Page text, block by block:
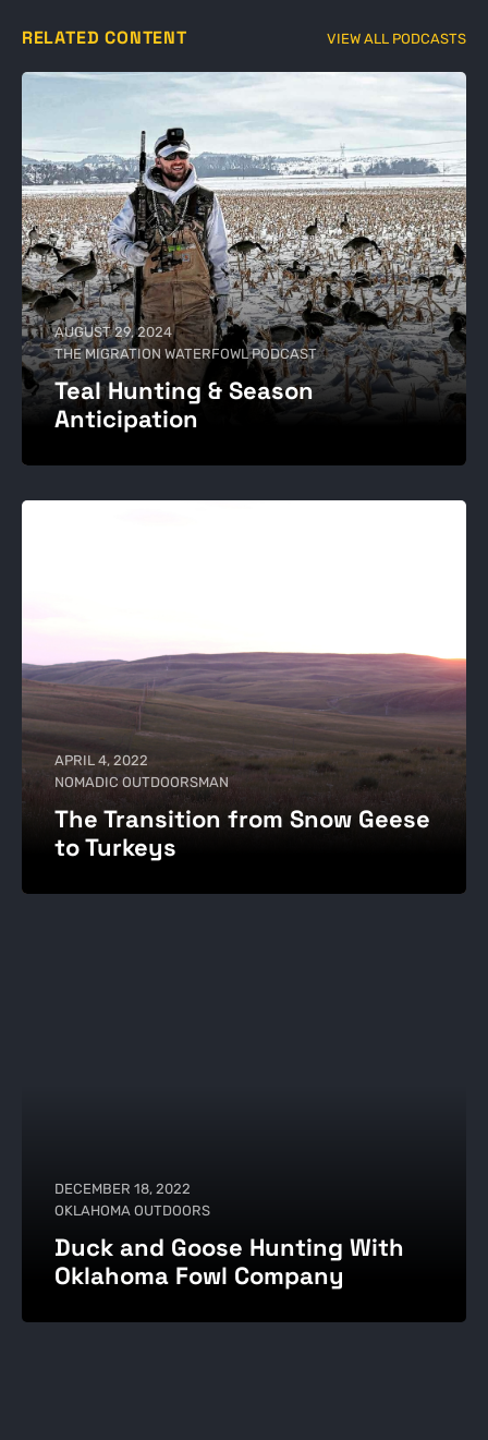
RELATED CONTENT VIEW ALL PODCASTS
AUGUST 29, 2024
THE MIGRATION WATERFOWL PODCAST
Teal Hunting & Season
Anticipation
APRIL 4, 2022
NOMADIC OUTDOORSMAN
The Transition from Snow Geese
to Turkeys
DECEMBER 18, 2022
OKLAHOMA OUTDOORS
Duck and Goose Hunting With
Oklahoma Fowl Company